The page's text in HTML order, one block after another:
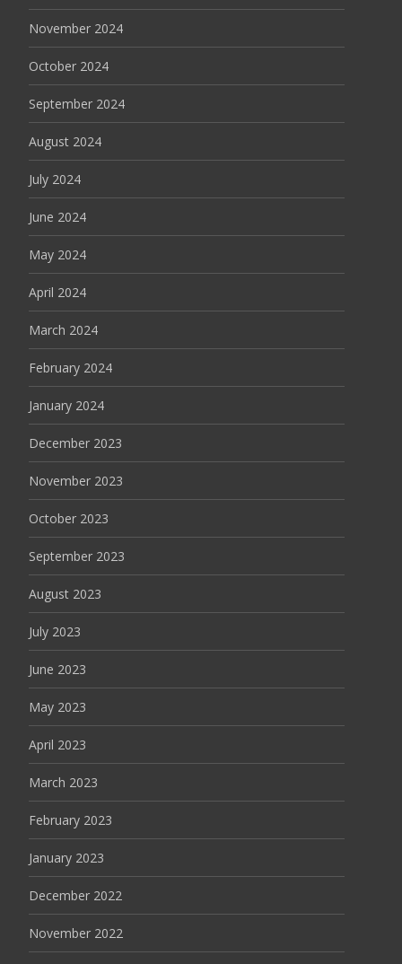
November 2024
October 2024
September 2024
August 2024
July 2024
June 2024
May 2024
April 2024
March 2024
February 2024
January 2024
December 2023
November 2023
October 2023
September 2023
August 2023
July 2023
June 2023
May 2023
April 2023
March 2023
February 2023
January 2023
December 2022
November 2022